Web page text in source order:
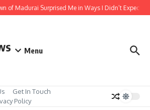
of Madurai Surprised Me in Ways I Didn’t Expect
Menu
Get In Touch
Policy